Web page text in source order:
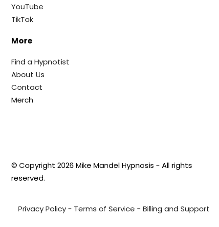
YouTube
TikTok
More
Find a Hypnotist
About Us
Contact
Merch
© Copyright2026 Mike Mandel Hypnosis - All rights
reserved.
Privacy Policy- Terms of Service - Billing and Support